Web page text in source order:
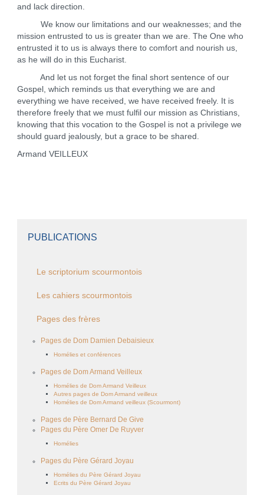
and lack direction.
We know our limitations and our weaknesses; and the
mission entrusted to us is greater than we are. The One who
entrusted it to us is always there to comfort and nourish us,
as he will do in this Eucharist.
And let us not forget the final short sentence of our
Gospel, which reminds us that everything we are and
everything we have received, we have received freely. It is
therefore freely that we must fulfil our mission as Christians,
knowing that this vocation to the Gospel is not a privilege we
should guard jealously, but a grace to be shared.
Armand VEILLEUX
PUBLICATIONS
Le scriptorium scourmontois
Les cahiers scourmontois
Pages des frères
Pages de Dom Damien Debaisieux
Homélies et conférences
Pages de Dom Armand Veilleux
Homélies de Dom Armand Veilleux
Autres pages de Dom Armand veilleux
Homélies de Dom Armand veilleux (Scourmont)
Pages de Père Bernard De Give
Pages du Père Omer De Ruyver
Homélies
Pages du Père Gérard Joyau
Homélies du Père Gérard Joyau
Ecrits du Père Gérard Joyau